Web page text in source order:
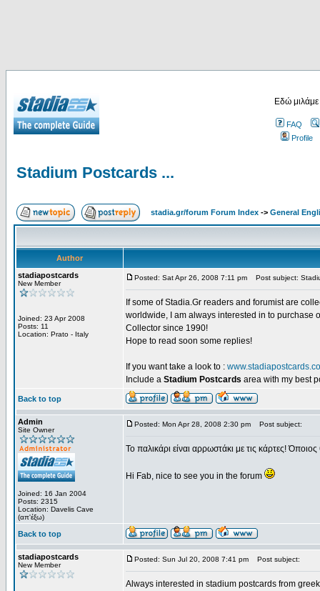
Εδώ
FAQ
Profile
Stadium Postcards ...
stadia.gr/forum Forum Index -> General
Author
stadiapostcards
New Member
Joined: 23 Apr 2008
Posts: 11
Location: Prato - Italy
Posted: Sat Apr 26, 2008 7:11 pm Post subject:
If some of Stadia.Gr readers and forumist are
worldwide, I am always interested in to purchase
Collector since 1990!
Hope to read soon some replies!
If you want take a look to :
Include a Stadium Postcards area with my best
Back to top
Admin
Site Owner
Joined: 16 Jan 2004
Posts: 2315
Location: Davelis Cave
(απ'έξω)
Posted: Mon Apr 28, 2008 2:30 pm Post subject:
Το παλικάρι είναι αρρωστάκι με τις κάρτες!
Hi Fab, nice to see you in the forum
Back to top
stadiapostcards
New Member
Posted: Sun Jul 20, 2008 7:41 pm Post subject:
Always interested in stadium postcards from